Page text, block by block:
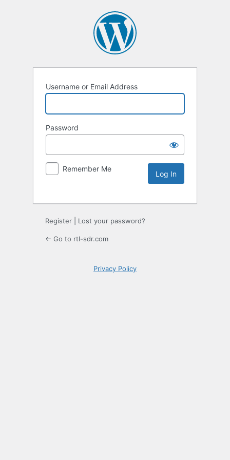
Username or Email Address
Password
Remember Me
Register Lost your password?
← Go to rtl-sdr.com
Privacy Policy